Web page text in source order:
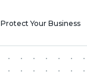
Protect Your Business